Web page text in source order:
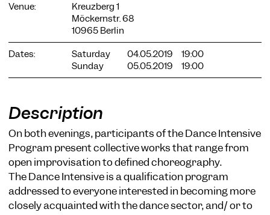
Venue:
Kreuzberg 1
Möckernstr. 68
10965 Berlin
Dates:
Saturday 04.05.2019
19:00
Sunday
05.05.2019 19:00
Description
On both evenings, participants of the Dance Intensive
Program present collective works that range from
open improvisation to defined choreography.
The Dance Intensive is a qualification program
addressed to everyone interested in becoming more
closely acquainted with the dance sector, and/ or to
COOKIE SETTINGS
We use cookies and content from external providers on our
website. Necessary cookies are eseential to enable you to use
the website. Other cookies help us to further develop the
choose which technologies you want to allow.
External media
Statistics
Only essential Accept all Save